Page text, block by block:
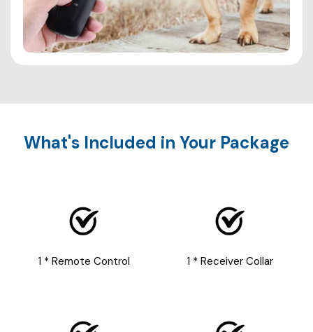
What's Included in Your Package
1 * Remote Control 1 * Receiver Collar